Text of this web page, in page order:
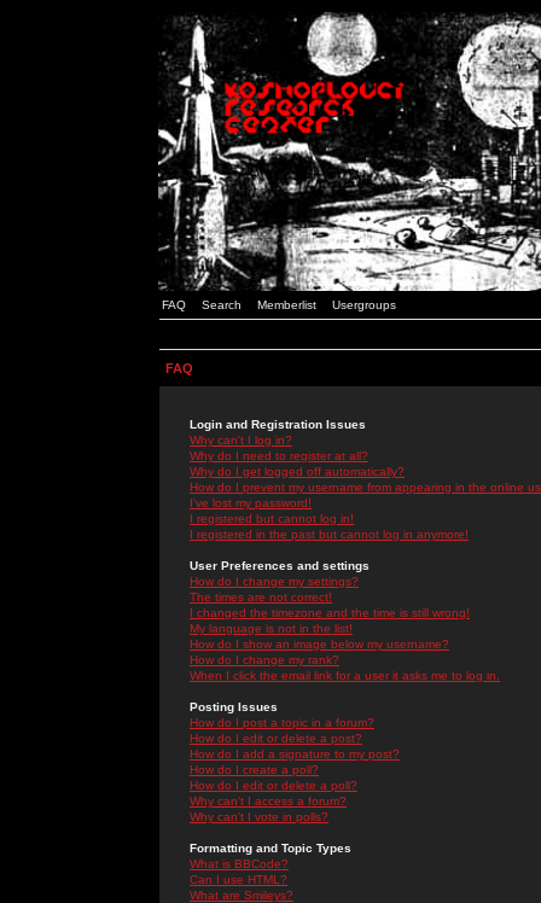
FAQ Search Memberlist Usergroups
FAQ
Login and Registration Issues
Why can't I log in?
Why do I need to register at all?
Why do I get logged off automatically?
How do I prevent my username from appearing in the online
I've lost my password!
I registered but cannot log in!
I registered in the past but cannot log in anymore!
User Preferences and settings
How do I change my settings?
The times are not correct!
I changed the timezone and the time is still wrong!
My language is not in the list!
How do I show an image below my username?
How do I change my rank?
When I click the email link for a user it asks me to log in.
Posting Issues
How do I post a topic in a forum?
How do I edit or delete a post?
How do I add a signature to my post?
How do I create a poll?
How do I edit or delete a poll?
Why can't I access a forum?
Why can't I vote in polls?
Formatting and Topic Types
What is BBCode?
Can I use HTML?
What are Smileys?